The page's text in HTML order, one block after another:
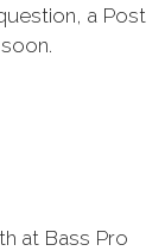
a Post
at Bass Pro